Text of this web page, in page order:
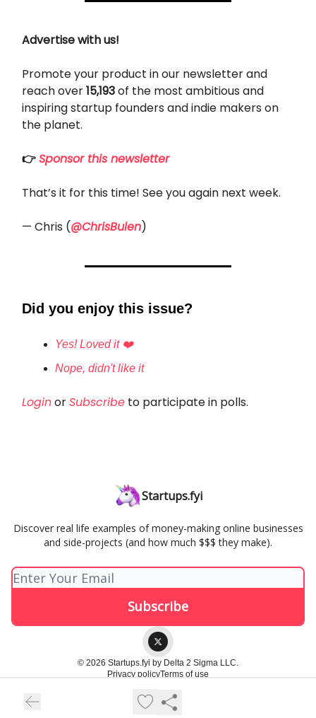
Advertise with us!
Promote your product in our newsletter and
reach over15,193of the most ambitious and
inspiring startup founders and indie makers on
the planet.
👉Sponsor this newsletter
That’s it for this time! See you again next week.
— Chris (@ChrisBulen)
Did you enjoy this issue?
Yes! Loved it ❤️
Nope, didn't like it
LoginorSubscribe to participate in polls.
Startups.fyi
Discover real life examples of money-making online businesses
and side-projects (and how much $$$ they make).
© 2026 Startups.fyi by Delta 2 Sigma LLC.
Privacy policyTerms of use
Powered by beehiiv